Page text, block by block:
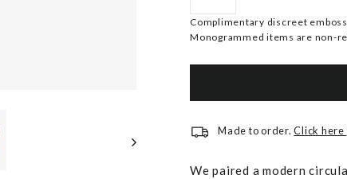
Complimentary discreet
Monogrammed items are non-
Made to order.Click here
We paired a modern